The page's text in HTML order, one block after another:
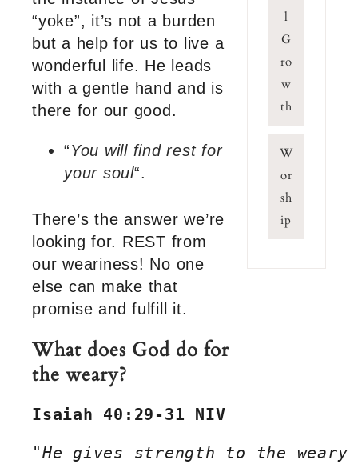
“yoke”, it’s not a burden
but a help for us to live a
wonderful life. He leads
with a gentle hand and is
there for our good.
“You will find rest for
your soul“.
There’s the answer we’re
looking for. REST from
our weariness! No one
else can make that
promise and fulfill it.
What does God do for
the weary?
Isaiah 40:29-31 NIV
"He gives strength to the weary
l
G
ro
w
th
W
or
sh
ip